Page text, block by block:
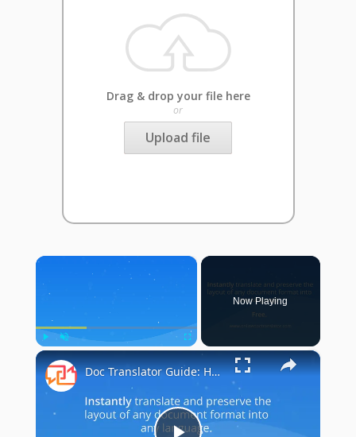
Drag & drop your file here
or
Upload file
×
Play Unmute Fullscreen
Now Playing
×
Doc Translator Guide: How do I use Doc Translator?